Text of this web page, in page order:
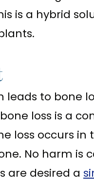
is a hybrid
leads to bone
loss is a
loss occurs
No harm is
are desired a